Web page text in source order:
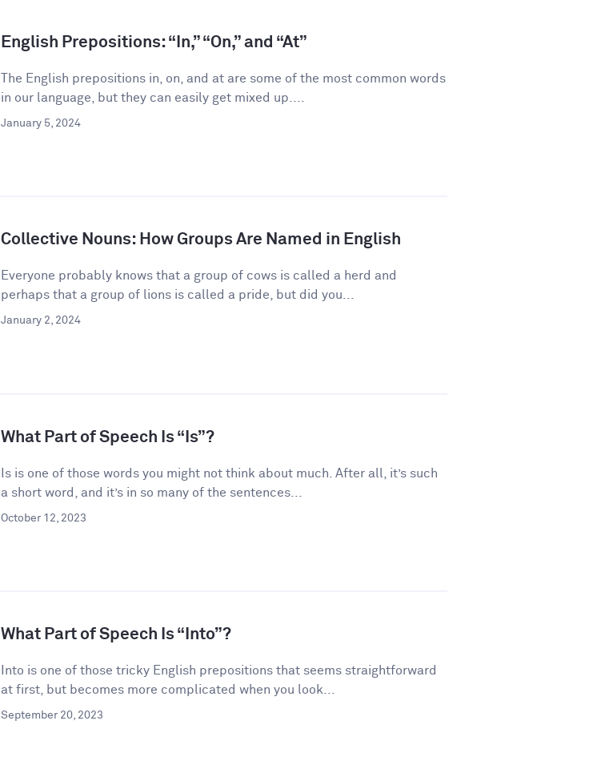
English Prepositions: “In,” “On,” and “At”
The English prepositions in, on, and at are some of the most common words
in our language, but they can easily get mixed up....
January 5, 2024
Collective Nouns: How Groups Are Named in English
Everyone probably knows that a group of cows is called a herd and
perhaps that a group of lions is called a pride, but did you...
January 2, 2024
What Part of Speech Is “Is”?
Is is one of those words you might not think about much. After all, it’s such
a short word, and it’s in so many of the sentences...
October 12, 2023
What Part of Speech Is “Into”?
Into is one of those tricky English prepositions that seems straightforward
at first, but becomes more complicated when you look...
September 20, 2023